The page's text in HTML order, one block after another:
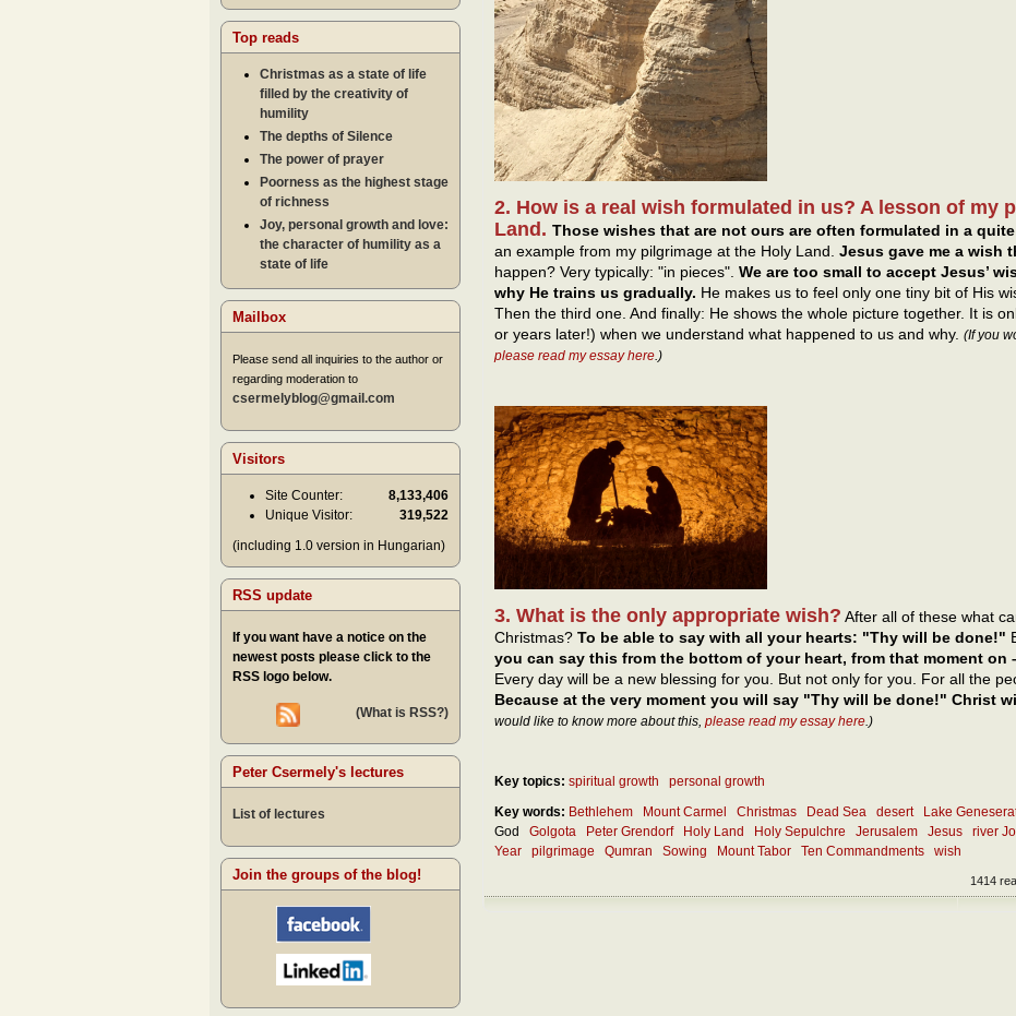
2. How is a real wish formulated in us? A lesson of my
Land. Those wishes that are not ours are often formulated in a
an example from my pilgrimage at the Holy Land. Jesus gave me a wish
happen? Very typically: "in pieces". We are too small to accept Jesus’
why He trains us gradually. He makes us to feel only one tiny bit of His
Then the third one. And finally: He shows the whole picture together. It is
or years later!) when we understand what happened to us and why. (If you
please read my essay here .)
3. What is the only appropriate wish? After all of these what
Christmas? To be able to say with all your hearts: "Thy will be done!"
you can say this from the bottom of your heart, from that moment on
Every day will be a new blessing for you. But not only for you. For all the
Because at the very moment you will say "Thy will be done!" Christ
would like to know more about this, please read my essay here .)
Key topics: spiritual growth
personal growth
Key words: Bethlehem Mount Carmel Christmas Dead Sea desert Lake
God
Golgota Peter Grendorf Holy Land Holy Sepulchre Jerusalem Jesus river
Year
pilgrimage Qumran Sowing Mount Tabor Ten Commandments wish
1414
Top reads
Christmas as a state of life
filled by the creativity of
humility
The depths of Silence
The power of prayer
Poorness as the highest stage
of richness
Joy, personal growth and love:
the character of humility as a
state of life
Mailbox
Please send all inquiries to the author or
regarding moderation to
csermelyblog@gmail.com
Visitors
Site Counter:
8,133,406
Unique Visitor:
319,522
(including 1.0 version in Hungarian)
RSS update
If you want have a notice on the
newest posts please click to the
RSS logo below.
(What is RSS?)
Peter Csermely's lectures
List of lectures
Join the groups of the blog!